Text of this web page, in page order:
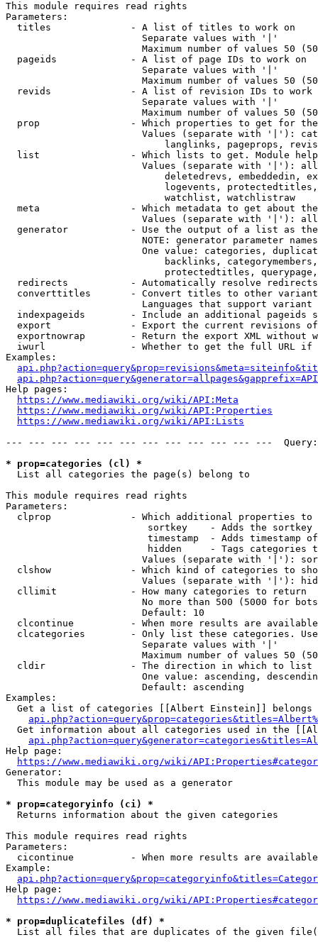
This module requires read rights
Parameters:
  titles              - A list of titles to work on
                        Separate values with '|'
Maximum number of values 50
  pageids             - A list of page IDs to work on
                        Separate values with '|'
Maximum number of values 50
revids              - A list of revision IDs to work
                        Separate values with '|'
Maximum number of values 50
prop                - Which properties to get for
Values (separate with '|'):
langlinks, pageprops,
list                - Which lists to get. Module
Values (separate with '|'):
deletedrevs, embeddedin,
logevents,
                            watchlist, watchlistraw
meta                - Which metadata to get about
Values (separate with '|'):
generator           - Use the output of a list as
NOTE: generator parameter
One value: categories,
backlinks,
protectedtitles,
  redirects           - Automatically resolve redirects
converttitles       - Convert titles to other
Languages that support
indexpageids        - Include an additional pageids
export              - Export the current revisions
exportnowrap        - Return the export XML without
iwurl               - Whether to get the full URL
Examples:
Help pages:
https://www.mediawiki.org/wiki/API:Meta
https://www.mediawiki.org/wiki/API:Properties
https://www.mediawiki.org/wiki/API:Lists
--- --- --- --- --- --- --- --- --- --- --- ---
* prop=categories (cl) *
  List all categories the page(s) belong to
This module requires read rights
Parameters:
clprop              - Which additional properties to
sortkey    - Adds the
timestamp  - Adds timestamp
hidden     - Tags categories
Values (separate with '|'):
clshow              - Which kind of categories to
Values (separate with '|'):
  cllimit             - How many categories to return
No more than 500 (5000 for
                        Default: 10
clcontinue          - When more results are
clcategories        - Only list these categories.
                        Separate values with '|'
Maximum number of values 50
  cldir               - The direction in which to list
One value: ascending,
                        Default: ascending
Examples:
Get a list of categories [[Albert Einstein]] belongs
Get information about all categories used in the
Help page:
https://www.mediawiki.org/wiki/
Generator:
  This module may be used as a generator
* prop=categoryinfo (ci) *
  Returns information about the given categories
This module requires read rights
Parameters:
cicontinue          - When more results are
Example:
Help page:
https://www.mediawiki.org/wiki/
* prop=duplicatefiles (df) *
List all files that are duplicates of the given